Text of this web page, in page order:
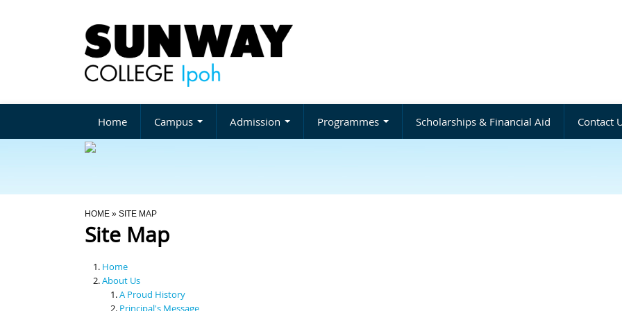
Home Campus Admission Programmes Scholarships & Financial Aid Contact
You Are Here
HOME » SITE MAP
Site Map
Home
About Us
A Proud History
Principal's Message